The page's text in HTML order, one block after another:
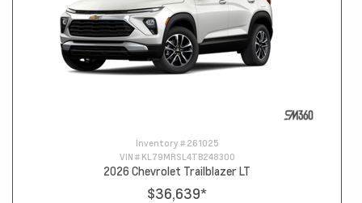
Inventory # 261025
VIN # KL79MRSL4TB248300
2026 Chevrolet Trailblazer LT
$36,639*